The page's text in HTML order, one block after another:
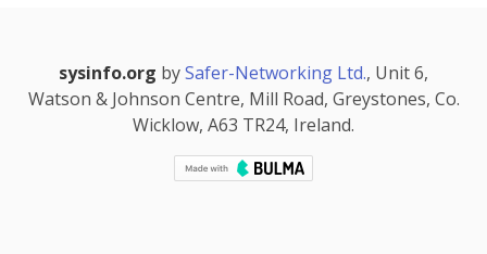
sysinfo.org bySafer-Networking Ltd., Unit 6,
Watson & Johnson Centre, Mill Road, Greystones, Co.
Wicklow, A63 TR24, Ireland.